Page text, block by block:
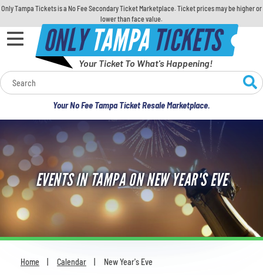
Only Tampa Tickets is a No Fee Secondary Ticket Marketplace. Ticket prices may be higher or
lower than face value.
ONLYTAMPATICKETS
Your Ticket To What's Happening!
Your No Fee Tampa Ticket Resale Marketplace.
Calendar
Concerts
Sports
Theatre
Comedy
For Families
EVENTS IN TAMPA ON NEW YEAR'S EVE
Home Calendar New Year's Eve